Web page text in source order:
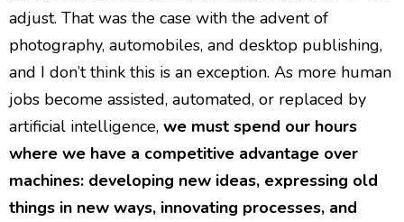
adjust. That was the case with the advent of
photography, automobiles, and desktop publishing,
and I don’t think this is an exception. As more human
jobs become assisted, automated, or replaced by
artificial intelligence, we must spend our hours
where we have a competitive advantage over
machines: developing new ideas, expressing old
things in new ways, innovating processes, and